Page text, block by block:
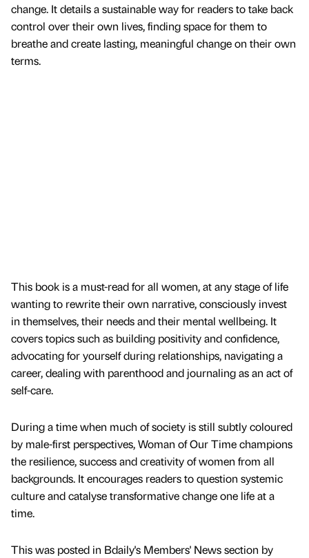
change. It details a sustainable way for readers to take back
control over their own lives, finding space for them to
breathe and create lasting, meaningful change on their own
terms.
This book is a must-read for all women, at any stage of life
wanting to rewrite their own narrative, consciously invest
in themselves, their needs and their mental wellbeing. It
covers topics such as building positivity and confidence,
advocating for yourself during relationships, navigating a
career, dealing with parenthood and journaling as an act of
self-care.
During a time when much of society is still subtly coloured
by male-first perspectives, Woman of Our Time champions
the resilience, success and creativity of women from all
backgrounds. It encourages readers to question systemic
culture and catalyse transformative change one life at a
time.
This was posted in Bdaily's Members' News section by